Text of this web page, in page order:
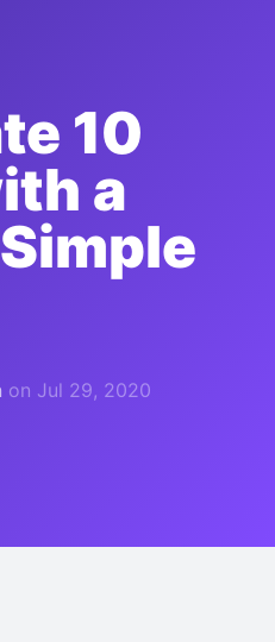
10
a
on Jul 29, 2020